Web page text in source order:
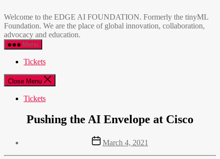
to
the
content
AI
FOUNDATION
Welcome to the EDGE AI FOUNDATION. Formerly the tinyML
Foundation. We are the place of global innovation, collaboration,
advocacy and education.
Menu
Tickets
Close Menu
Tickets
Pushing the AI Envelope at Cisco
Post
date
March 4, 2021